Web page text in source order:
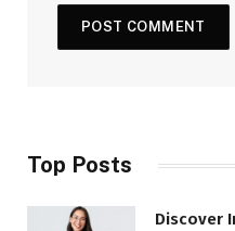
Top Posts
Discover